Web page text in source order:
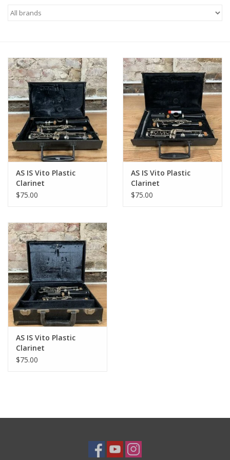
Endorsing Artists
Hall of Fame
Appointments
"As is" Sales
Brands
Sale
AS IS Vito Plastic
Clarinet
$75.00
AS IS Vito Plastic
Clarinet
$75.00
AS IS Vito Plastic
Clarinet
$75.00